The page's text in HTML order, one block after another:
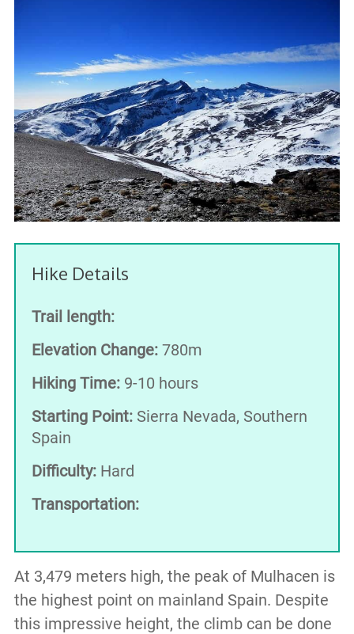
Hike Details
Trail length:
Elevation Change:780m
Hiking Time:9-10 hours
Starting Point:Sierra Nevada, Southern
Spain
Difficulty:Hard
Transportation:
At 3,479 meters high, the peak of Mulhacen is
the highest point on mainland Spain. Despite
this impressive height, the climb can be done